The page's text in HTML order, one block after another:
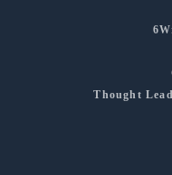
Thought